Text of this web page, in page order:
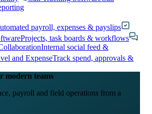
payroll, expenses & payslips
Projects, task boards & workflows
Internal social feed &
and ExpenseTrack spend, approvals &
modern teams
payroll and field operations from a